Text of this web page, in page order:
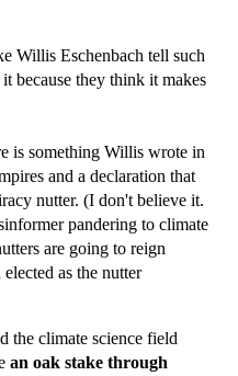
Willis Eschenbach tell such
because they think it makes
is something Willis wrote in
and a declaration that
nutter. (I don't believe it.
pandering to climate
are going to reign
as the nutter
the climate science field
an oak stake through